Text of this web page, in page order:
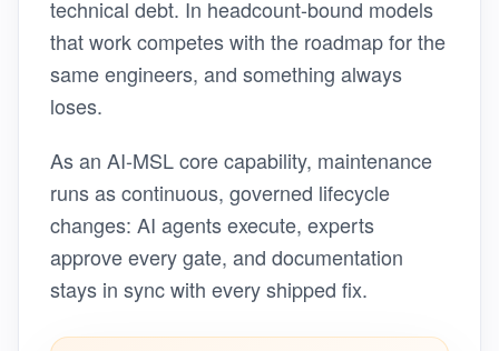
technical debt. In headcount-bound models
that work competes with the roadmap for the
same engineers, and something always
loses.
As an AI-MSL core capability, maintenance
runs as continuous, governed lifecycle
changes: AI agents execute, experts
approve every gate, and documentation
stays in sync with every shipped fix.